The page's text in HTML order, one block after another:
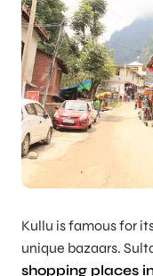
Kullu is famous for
unique bazaars.
shopping places